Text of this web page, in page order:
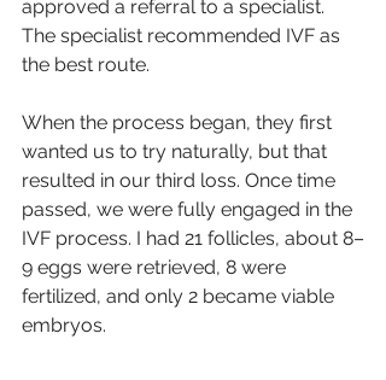
approved a referral to a specialist.
The specialist recommended IVF as
the best route.
When the process began, they first
wanted us to try naturally, but that
resulted in our third loss. Once time
passed, we were fully engaged in the
IVF process. I had 21 follicles, about 8–
9 eggs were retrieved, 8 were
fertilized, and only 2 became viable
embryos.